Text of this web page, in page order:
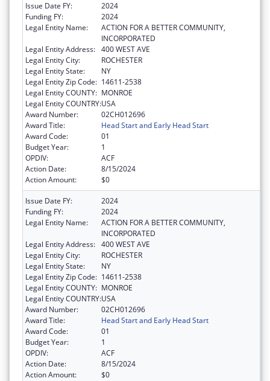
Issue Date FY:
2024
Funding FY:
2024
Legal Entity Name:
ACTION FOR A BETTER COMMUNITY,
INCORPORATED
Legal Entity Address: 400 WEST AVE
Legal Entity City:
ROCHESTER
Legal Entity State:
NY
Legal Entity Zip Code: 14611-2538
Legal Entity COUNTY: MONROE
Legal Entity COUNTRY:USA
Award Number:
02CH012696
Award Title:
Head Start and Early Head Start
Award Code:
01
Budget Year:
1
OPDIV:
ACF
Action Date:
8/15/2024
Action Amount:
$0
Issue Date FY:
2024
Funding FY:
2024
Legal Entity Name:
ACTION FOR A BETTER COMMUNITY,
INCORPORATED
Legal Entity Address: 400 WEST AVE
Legal Entity City:
ROCHESTER
Legal Entity State:
NY
Legal Entity Zip Code: 14611-2538
Legal Entity COUNTY: MONROE
Legal Entity COUNTRY:USA
Award Number:
02CH012696
Award Title:
Head Start and Early Head Start
Award Code:
01
Budget Year:
1
OPDIV:
ACF
Action Date:
8/15/2024
Action Amount:
$0